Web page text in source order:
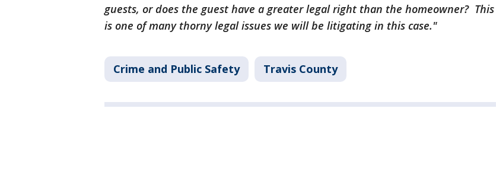
guests, or does the guest have a greater legal right than the homeowner? This
is one of many thorny legal issues we will be litigating in this case."
Crime and Public Safety Travis County